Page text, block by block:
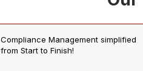
Compliance Management simplified
from Start to Finish!